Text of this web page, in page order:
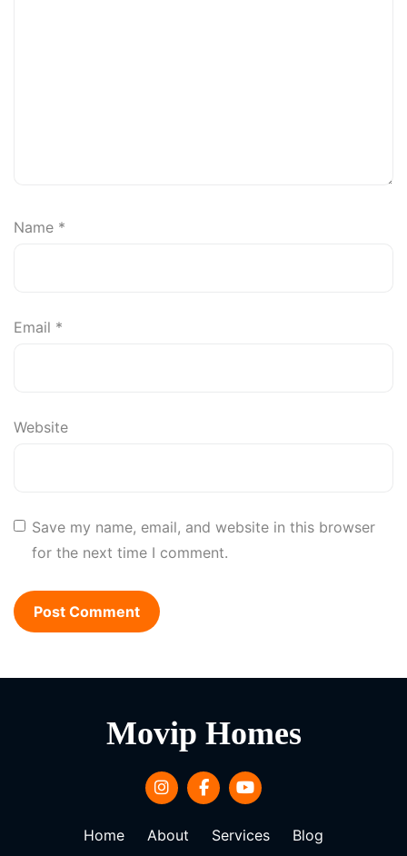
Name *
Email *
Website
Save my name, email, and website in this browser
for the next time I comment.
Movip Homes
Home About Services Blog